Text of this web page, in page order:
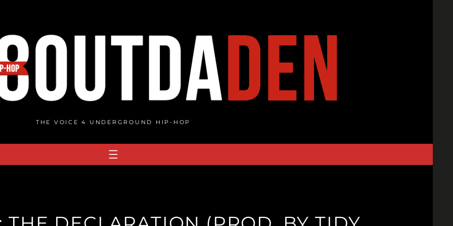
THE VOICE 4 UNDERGROUND HIP-HOP